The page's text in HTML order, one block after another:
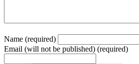
Name (required)
Email (will not be published) (required)